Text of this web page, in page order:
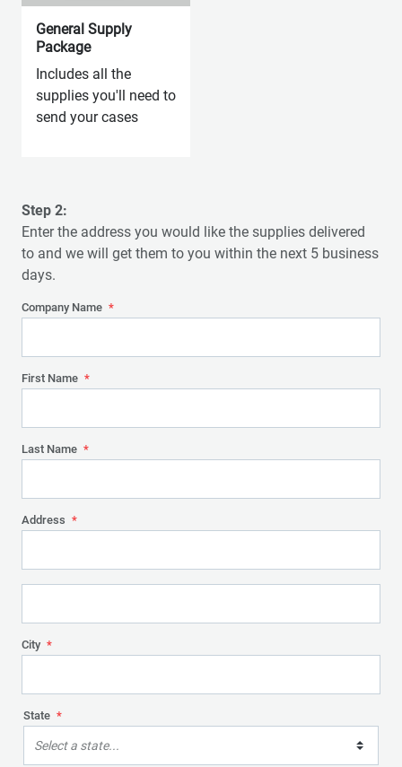
General Supply
Package
Includes all the
supplies you'll need to
send your cases
Step 2:
Enter the address you would like the supplies delivered
to and we will get them to you within the next 5 business
days.
Company Name *
First Name *
Last Name *
Address *
City *
State *
Select a state...